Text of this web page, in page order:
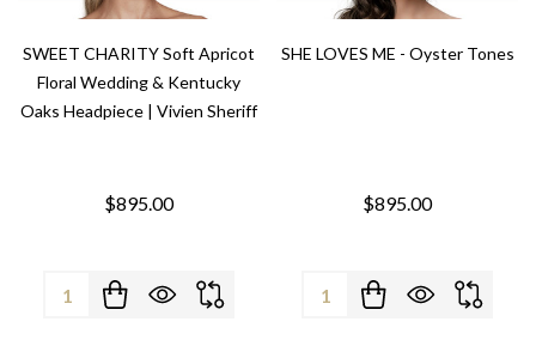
SWEET CHARITY Soft Apricot
Floral Wedding & Kentucky
Oaks Headpiece | Vivien Sheriff
$895.00
Quantity:
SHE LOVES ME - Oyster Tones
$895.00
Quantity: